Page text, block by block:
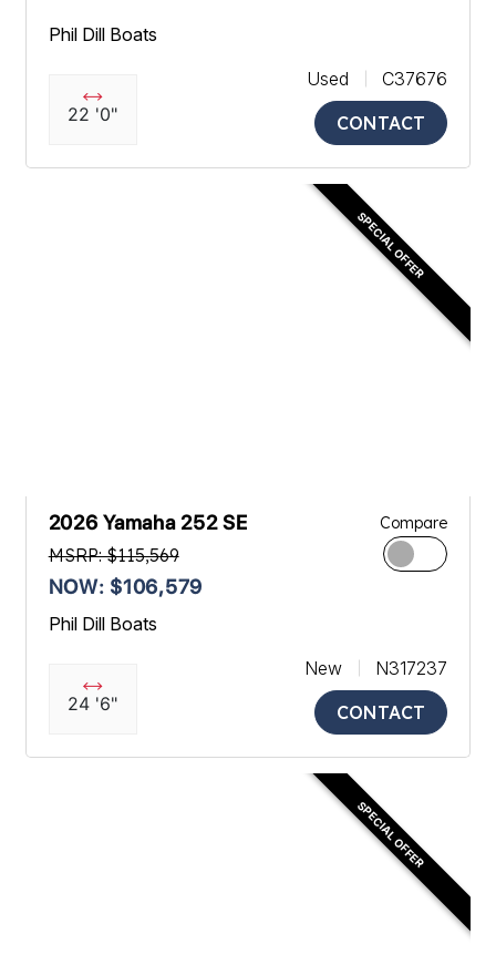
Phil Dill Boats
22 '0"
Used
C37676
CONTACT
SPECIAL OFFER
2026 Yamaha 252 SE
MSRP: $115,569
NOW: $106,579
Compare
Phil Dill Boats
24 '6"
New
N317237
CONTACT
SPECIAL OFFER